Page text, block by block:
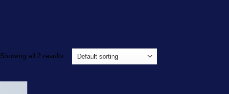
Showing all 2 results